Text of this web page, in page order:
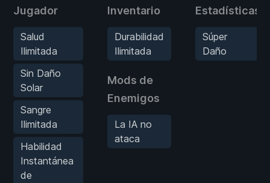
Jugador
Salud
Ilimitada
Sin Daño
Solar
Sangre
Ilimitada
Habilidad
Instantánea
de
Inventario
Durabilidad
Ilimitada
Mods de
Enemigos
La IA no
ataca
Estadísticas
Súper
Daño